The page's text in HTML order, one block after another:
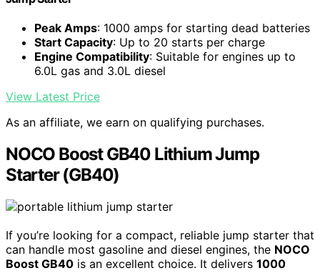
Peak Amps: 1000 amps for starting dead batteries
Start Capacity: Up to 20 starts per charge
Engine Compatibility: Suitable for engines up to
6.0L gas and 3.0L diesel
View Latest Price
As an affiliate, we earn on qualifying purchases.
NOCO Boost GB40 Lithium Jump
Starter (GB40)
If you’re looking for a compact, reliable jump starter that
can handle most gasoline and diesel engines, the NOCO
Boost GB40 is an excellent choice. It delivers 1000